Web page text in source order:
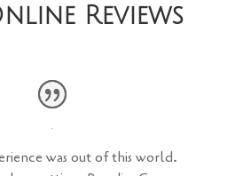
Reviews
was out of this world.